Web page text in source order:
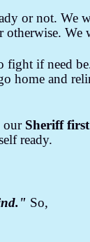
or not. We
We
if need
home and
our Sheriff first
ready.
So,